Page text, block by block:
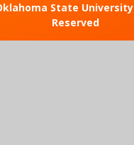
State University
Reserved